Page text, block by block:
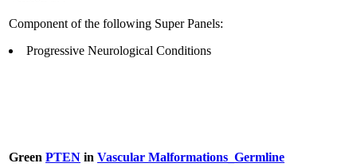
Component of the following Super Panels:
Progressive Neurological Conditions
Green PTEN in Vascular Malformations_Germline